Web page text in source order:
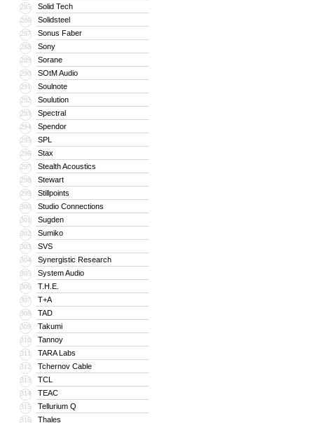
285 Solid Tech
286 Solidsteel
287 Sonus Faber
288 Sony
289 Sorane
290 SOtM Audio
291 Soulnote
292 Soulution
293 Spectral
294 Spendor
295 SPL
296 Stax
297 Stealth Acoustics
298 Stewart
299 Stillpoints
300 Studio Connections
301 Sugden
302 Sumiko
303 SVS
304 Synergistic Research
305 System Audio
306 T.H.E.
307 T+A
308 TAD
309 Takumi
310 Tannoy
311 TARA Labs
312 Tchernov Cable
313 TCL
314 TEAC
315 Tellurium Q
316 Thales